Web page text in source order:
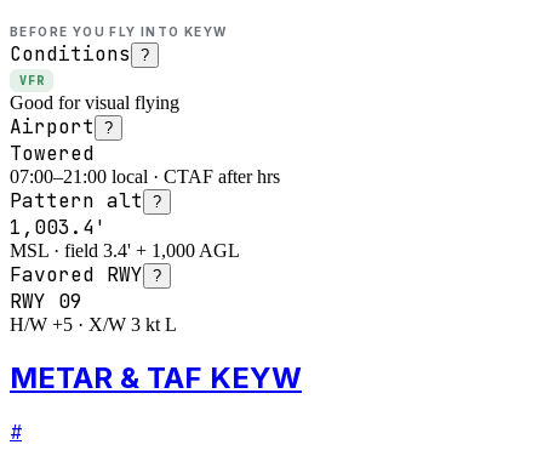
BEFORE YOU FLY INTO KEYW
Conditions ?
VFR
Good for visual flying
Airport ?
Towered
07:00–21:00 local · CTAF after hrs
Pattern alt ?
1,003.4'
MSL · field 3.4' + 1,000 AGL
Favored RWY ?
RWY 09
H/W +5 · X/W 3 kt L
METAR & TAF KEYW
#